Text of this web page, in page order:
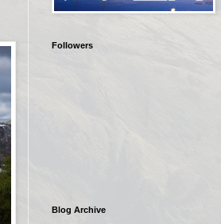
Followers
Blog Archive